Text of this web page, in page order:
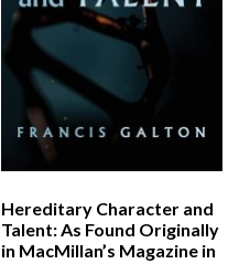
Hereditary Character and
Talent: As Found Originally
in MacMillan’s Magazine in